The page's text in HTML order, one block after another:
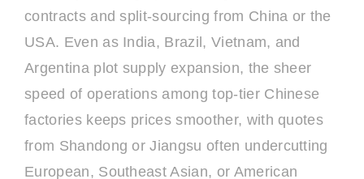
contracts and split-sourcing from China or the
USA. Even as India, Brazil, Vietnam, and
Argentina plot supply expansion, the sheer
speed of operations among top-tier Chinese
factories keeps prices smoother, with quotes
from Shandong or Jiangsu often undercutting
European, Southeast Asian, or American